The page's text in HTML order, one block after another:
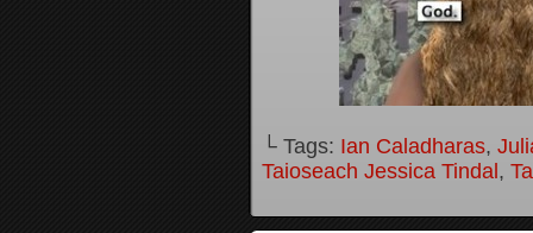
└ Tags: Ian Caladharas,
Taioseach Jessica Tindal ,